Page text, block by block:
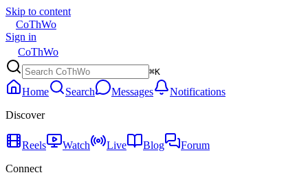
Skip to content
CoThWo
Sign in
CoThWo
⌘K
Home Search Messages
Notifications
Discover
Reels Watch Live Blog
Forum
Connect